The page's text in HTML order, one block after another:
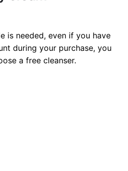
is needed, even if you have
during your purchase, you
a free cleanser.